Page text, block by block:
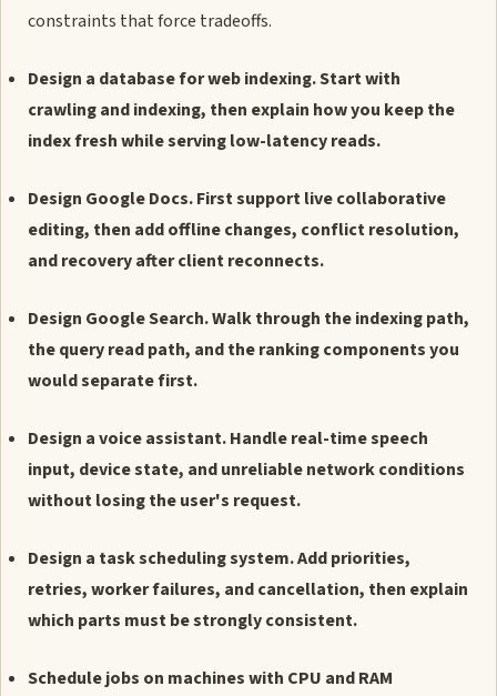
constraints that force tradeoffs.
Design a database for web indexing. Start with
crawling and indexing, then explain how you keep the
index fresh while serving low-latency reads.
Design Google Docs. First support live collaborative
editing, then add offline changes, conflict resolution,
and recovery after client reconnects.
Design Google Search. Walk through the indexing path,
the query read path, and the ranking components you
would separate first.
Design a voice assistant. Handle real-time speech
input, device state, and unreliable network conditions
without losing the user's request.
Design a task scheduling system. Add priorities,
retries, worker failures, and cancellation, then explain
which parts must be strongly consistent.
Schedule jobs on machines with CPU and RAM